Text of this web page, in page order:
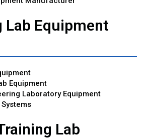
Lab Equipment
Equipment
Laboratory Equipment
Lab